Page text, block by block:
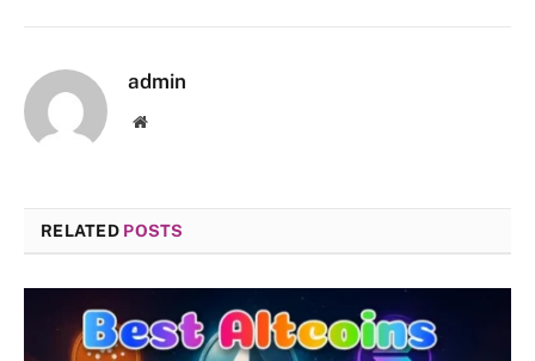
admin
Website
RELATED POSTS